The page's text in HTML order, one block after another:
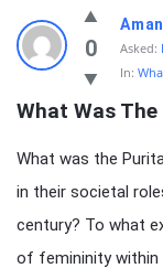
Latest
Questions
0 Asked:
In:
What Was
What was the
in their societal
century? To what
of femininity within